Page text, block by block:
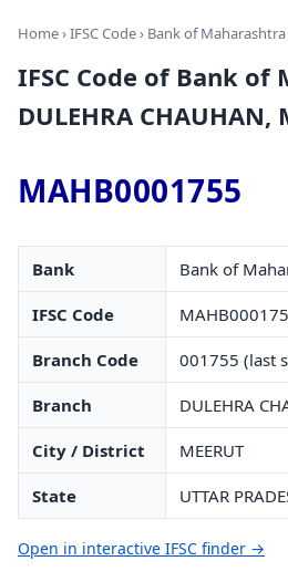
Home›IFSC Code› Bank of Maharashtra
IFSC Code of Bank of
DULEHRA CHAUHAN,
MAHB0001755
Bank Bank of
IFSC Code
Branch Code 001755 (last
Branch DULEHRA
City / District MEERUT
State UTTAR
Open in interactive IFSC finder →